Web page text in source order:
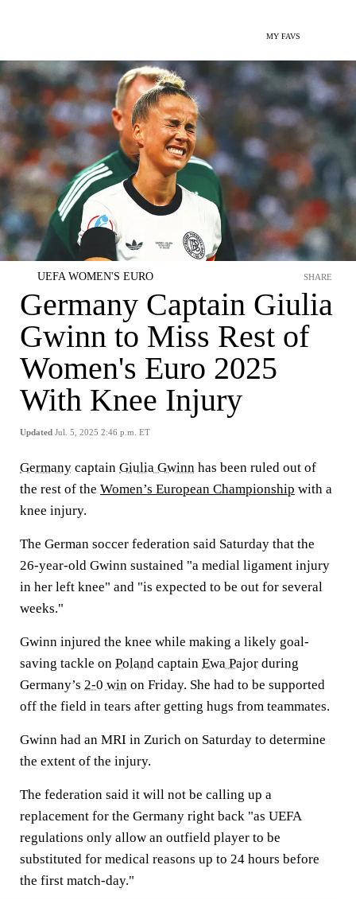
MY FAVS
UEFA WOMEN'S EURO
Germany Captain Giulia
Gwinn to Miss Rest of
Women's Euro 2025
With Knee Injury
Updated Jul. 5, 2025 2:46 p.m. ET
SHARE
Germany captain Giulia Gwinn has been ruled out of
the rest of the Women’s European Championship with a
knee injury.
The German soccer federation said Saturday that the
26-year-old Gwinn sustained "a medial ligament injury
in her left knee" and "is expected to be out for several
weeks."
Gwinn injured the knee while making a likely goal-
saving tackle on Poland captain Ewa Pajor during
Germany’s 2-0 win on Friday. She had to be supported
off the field in tears after getting hugs from teammates.
Gwinn had an MRI in Zurich on Saturday to determine
the extent of the injury.
The federation said it will not be calling up a
replacement for the Germany right back "as UEFA
regulations only allow an outfield player to be
substituted for medical reasons up to 24 hours before
the first match-day."